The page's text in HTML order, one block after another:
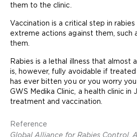
them to the clinic.
Vaccination is a critical step in
extreme actions against them, such
them.
Rabies is a lethal illness that almost
is, however, fully avoidable if treated
has ever bitten you or you worry
GWS Medika Clinic, a health clinic
treatment and vaccination.
Reference
Global Alliance for Rabies Control.